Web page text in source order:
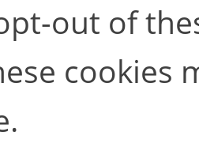
out of
cookies